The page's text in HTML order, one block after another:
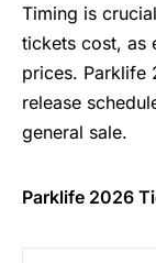
Timing is
tickets cost, as
prices. Parklife
release
general sale.
Parklife 2026